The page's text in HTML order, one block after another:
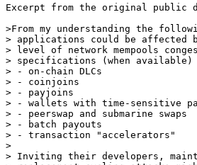
Excerpt from the original public
>From my understanding the
> applications could be affected
> level of network mempools
> specifications (when available)
> - on-chain DLCs
> - coinjoins
> - payjoins
> - wallets with time-sensitive
> - peerswap and submarine swaps
> - batch payouts
> - transaction "accelerators"
>
> Inviting their developers,